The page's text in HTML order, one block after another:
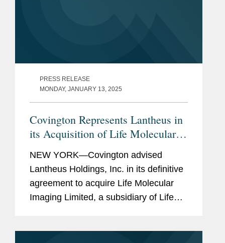
PRESS RELEASE
MONDAY, JANUARY 13, 2025
Covington Represents Lantheus in
its Acquisition of Life Molecular
Imaging for Up To $750M
NEW YORK—Covington advised
Lantheus Holdings, Inc. in its definitive
agreement to acquire Life Molecular
Imaging Limited, a subsidiary of Life